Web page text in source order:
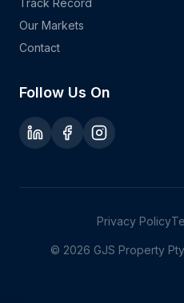
Track Record
Our Markets
Contact
Follow Us On
Privacy Policy
© 2026 GJS Property